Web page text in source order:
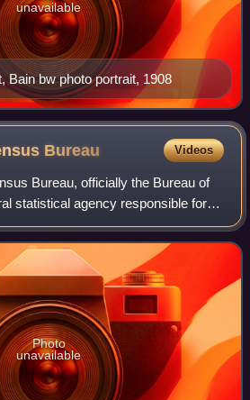
Bain bw photo portrait, 1908
unavailable
Bureau Videos
Bureau, officially the Bureau of
statistical agency responsible for
American people and economy,
Depa
Photo
unavailable